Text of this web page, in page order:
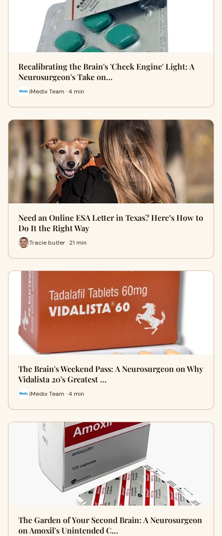
Recalibrating the Brain's 'Check Engine' Light: A
Neurosurgeon's Take on…
iMedix Team · 4 min
Need an Online ESA Letter in Texas? Here’s How to
Do It the Right Way
Tracie butler · 21 min
The Brain's Weekend Pass: A Neurosurgeon on Why
Vidalista 20's Greatest …
iMedix Team · 4 min
The Garden of Your Second Brain: A Neurosurgeon
on Amoxil's Unintended C…